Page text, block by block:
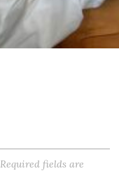
Required fields are